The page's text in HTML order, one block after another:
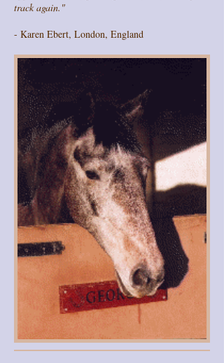
track again."
- Karen Ebert, London, England